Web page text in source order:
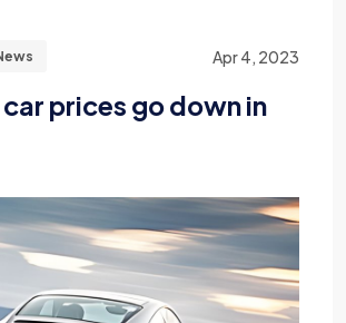
Apr 4, 2023
prices go down in